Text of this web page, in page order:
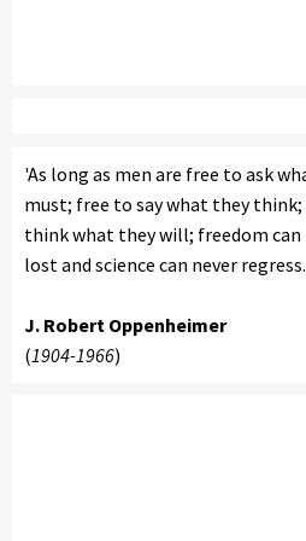
'As long as men are free to ask
must; free to say what they
think what they will; freedom can
lost and science can never
J. Robert Oppenheimer
(1904-1966)